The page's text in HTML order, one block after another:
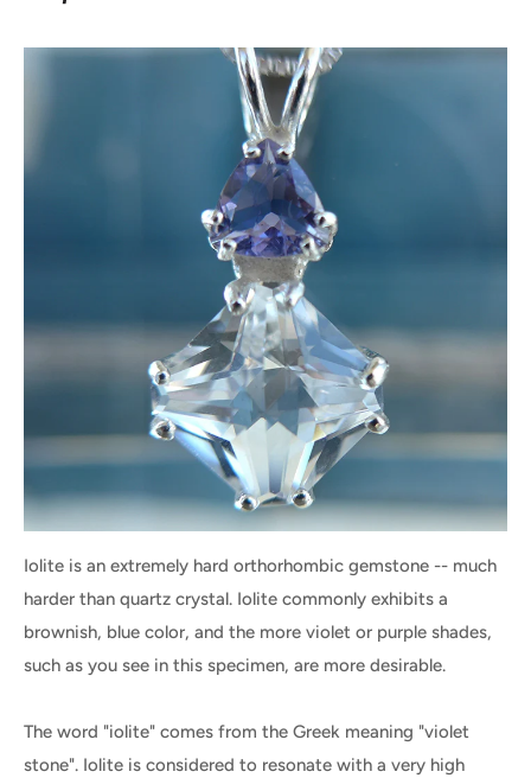
Iolite is an extremely hard orthorhombic gemstone -- much
harder than quartz crystal. Iolite commonly exhibits a
brownish, blue color, and the more violet or purple shades,
such as you see in this specimen, are more desirable.
The word "iolite" comes from the Greek meaning "violet
stone". Iolite is considered to resonate with a very high